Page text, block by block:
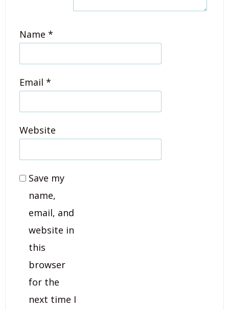
Name *
Email *
Website
Save my
name,
email, and
website in
this
browser
for the
next time I